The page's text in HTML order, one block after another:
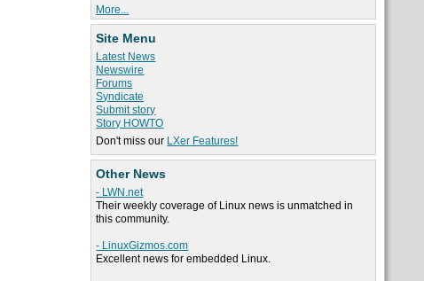
More...
Site Menu
Latest News
Newswire
Forums
Syndicate
Submit story
Story HOWTO
Don't miss our LXer Features!
Other News
- LWN.net
Their weekly coverage of Linux news is unmatched in
this community.
- LinuxGizmos.com
Excellent news for embedded Linux.